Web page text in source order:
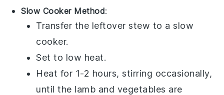
Slow Cooker Method:
Transfer the leftover stew to a slow
cooker.
Set to low heat.
Heat for 1-2 hours, stirring occasionally,
until the lamb and vegetables are